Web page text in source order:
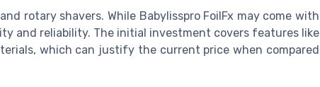
rotary shavers. While Babylisspro FoilFx may come with
and reliability. The initial investment covers features like
which can justify the current price when compared